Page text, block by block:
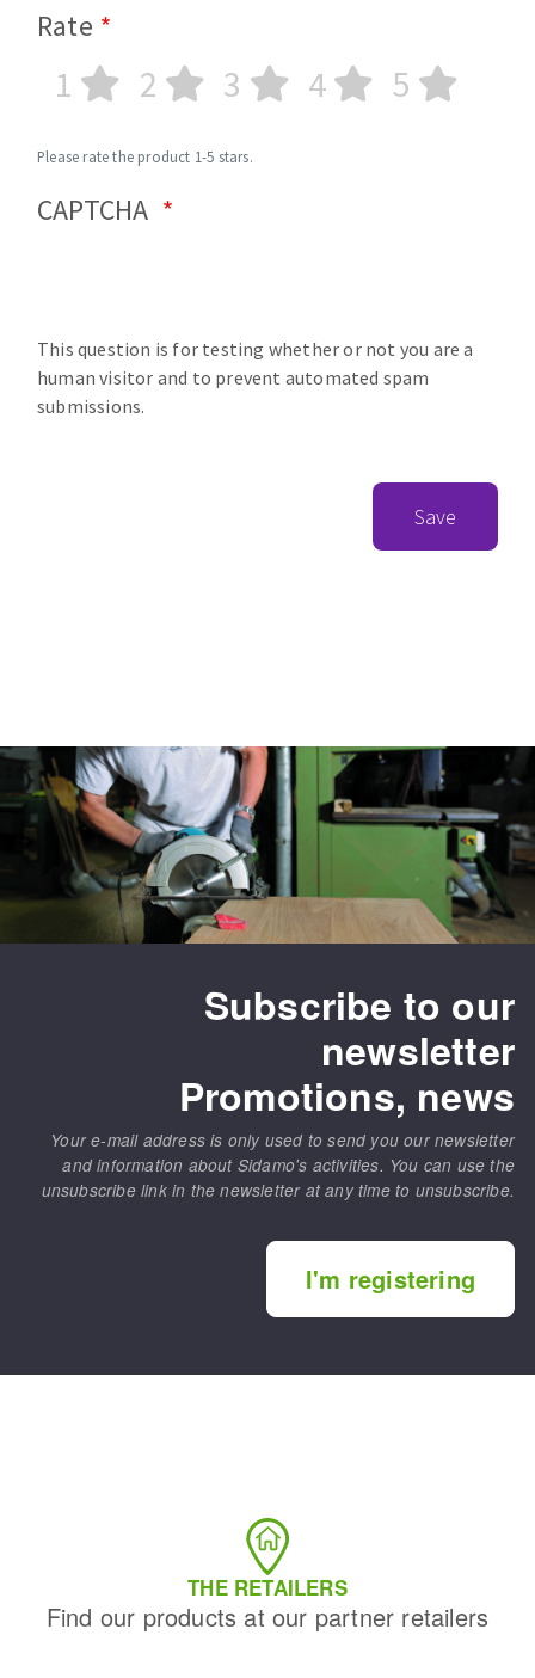
Rate
1 2 3 4 5
Please rate the product 1-5 stars.
CAPTCHA
This question is for testing whether or not you are a
human visitor and to prevent automated spam
submissions.
Save
Subscribe to our
newsletter
Promotions, news
Your e-mail address is only used to send you our newsletter
and information about Sidamo's activities. You can use the
unsubscribe link in the newsletter at any time to unsubscribe.
I'm registering
THE RETAILERS
Find our products at our partner retailers